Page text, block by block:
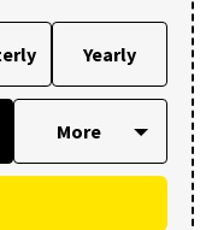
Yearly